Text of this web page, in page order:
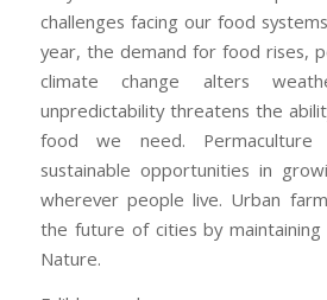
challenges facing our food
year, the demand for food rises,
climate change alters
unpredictability threatens the
food we need.
sustainable opportunities in
wherever people live. Urban
the future of cities by
Nature.